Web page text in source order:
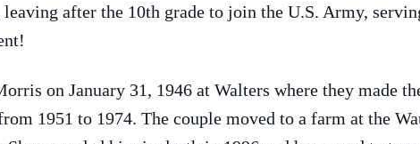
leaving after the 10th grade to join the U.S. Army,
on January 31, 1946 at Walters where they made
1951 to 1974. The couple moved to a farm at the